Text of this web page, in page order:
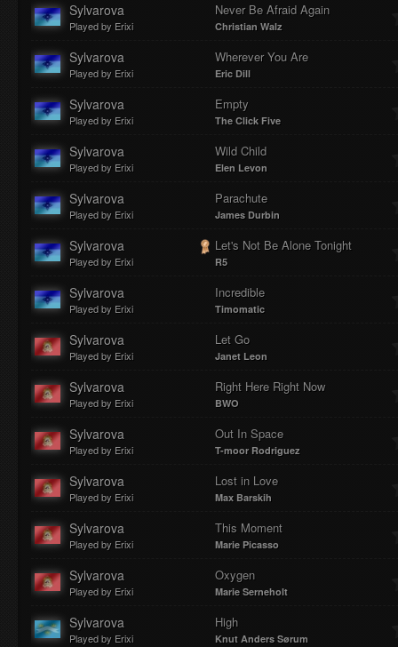
Sylvarova
Played by Erixi
Never Be Afraid Again
Christian Walz
Sylvarova
Played by Erixi
Wherever You Are
Eric Dill
Sylvarova
Played by Erixi
Empty
The Click Five
Sylvarova
Played by Erixi
Wild Child
Elen Levon
Sylvarova
Played by Erixi
Parachute
James Durbin
Sylvarova
Played by Erixi
Let's Not Be Alone Tonight
R5
Sylvarova
Played by Erixi
Incredible
Timomatic
Sylvarova
Played by Erixi
Let Go
Janet Leon
Sylvarova
Played by Erixi
Right Here Right Now
BWO
Sylvarova
Played by Erixi
Out In Space
T-moor Rodriguez
Sylvarova
Played by Erixi
Lost in Love
Max Barskih
Sylvarova
Played by Erixi
This Moment
Marie Picasso
Sylvarova
Played by Erixi
Oxygen
Marie Serneholt
Sylvarova
Played by Erixi
High
Knut Anders Sørum